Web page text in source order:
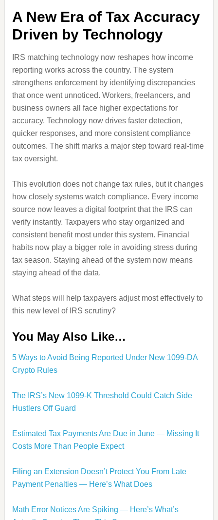
A New Era of Tax Accuracy
Driven by Technology
IRS matching technology now reshapes how income
reporting works across the country. The system
strengthens enforcement by identifying discrepancies
that once went unnoticed. Workers, freelancers, and
business owners all face higher expectations for
accuracy. Technology now drives faster detection,
quicker responses, and more consistent compliance
outcomes. The shift marks a major step toward real-time
tax oversight.
This evolution does not change tax rules, but it changes
how closely systems watch compliance. Every income
source now leaves a digital footprint that the IRS can
verify instantly. Taxpayers who stay organized and
consistent benefit most under this system. Financial
habits now play a bigger role in avoiding stress during
tax season. Staying ahead of the system now means
staying ahead of the data.
What steps will help taxpayers adjust most effectively to
this new level of IRS scrutiny?
You May Also Like…
5 Ways to Avoid Being Reported Under New 1099-DA
Crypto Rules
The IRS’s New 1099-K Threshold Could Catch Side
Hustlers Off Guard
Estimated Tax Payments Are Due in June — Missing It
Costs More Than People Expect
Filing an Extension Doesn’t Protect You From Late
Payment Penalties — Here’s What Does
Math Error Notices Are Spiking — Here’s What’s